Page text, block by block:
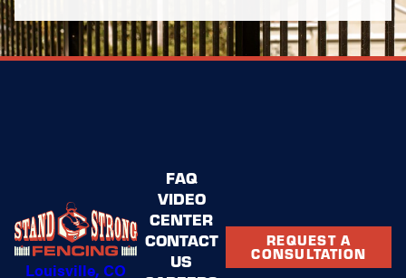
Louisville, CO
FAQ
VIDEO
CENTER
CONTACT
US
REQUEST A
CONSULTATION